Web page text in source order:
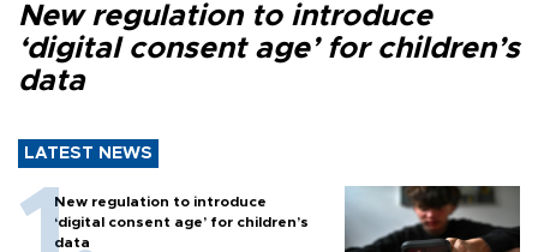
New regulation to introduce
‘digital consent age’ for children’s
data
LATEST NEWS
New regulation to introduce
‘digital consent age’ for children’s
data